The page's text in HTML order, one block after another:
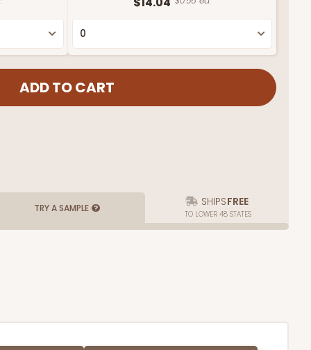
TRY A SAMPLE SHIPSFREE
TO LOWER 48 STATES